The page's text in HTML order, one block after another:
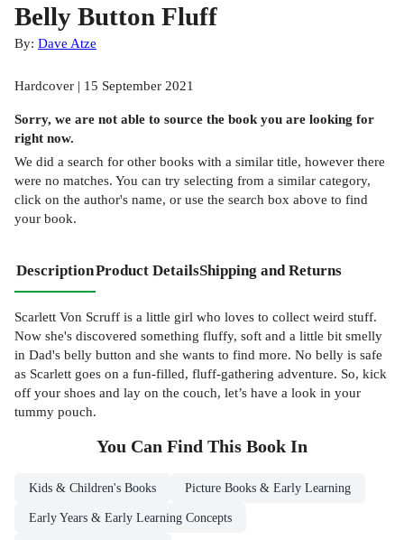
Belly Button Fluff
By: Dave Atze
Hardcover | 15 September 2021
Sorry, we are not able to source the book you are looking for
right now.
We did a search for other books with a similar title, however there
were no matches. You can try selecting from a similar category,
click on the author's name, or use the search box above to find
your book.
DescriptionProduct DetailsShipping and Returns
Scarlett Von Scruff is a little girl who loves to collect weird stuff.
Now she's discovered something fluffy, soft and a little bit smelly
in Dad's belly button and she wants to find more. No belly is safe
as Scarlett goes on a fun-filled, fluff-gathering adventure. So, kick
off your shoes and lay on the couch, let’s have a look in your
tummy pouch.
You Can Find This Book In
Kids & Children's Books Picture Books & Early Learning
Early Years & Early Learning Concepts